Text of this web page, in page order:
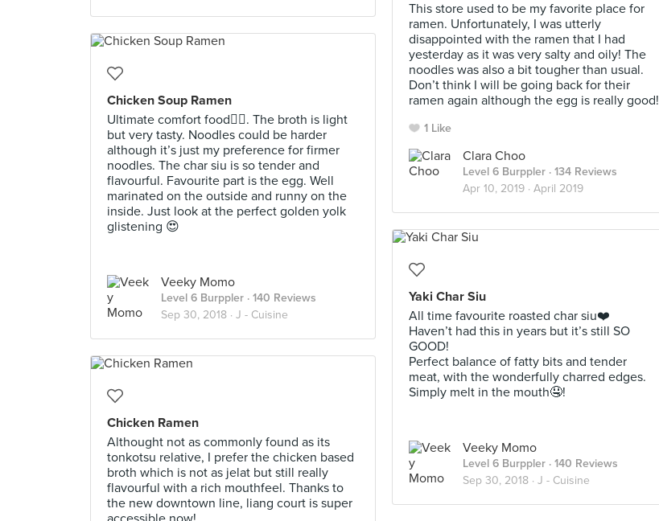
This store used to be my favorite place for
ramen. Unfortunately, I was utterly
disappointed with the ramen that I had
yesterday as it was very salty and oily! The
noodles was also a bit tougher than usual.
Don’t think I will be going back for their
ramen again although the egg is really good!
1 Like
Clara Choo
Level 6 Burppler · 134 Reviews
Apr 10, 2019 · April 2019
Chicken Soup Ramen
Ultimate comfort food👍🏻. The broth is light
but very tasty. Noodles could be harder
although it’s just my preference for firmer
noodles. The char siu is so tender and
flavourful. Favourite part is the egg. Well
marinated on the outside and runny on the
inside. Just look at the perfect golden yolk
glistening 😍
Veeky Momo
Level 6 Burppler · 140 Reviews
Sep 30, 2018 · J - Cuisine
Yaki Char Siu
All time favourite roasted char siu❤️
Haven’t had this in years but it’s still SO
GOOD!
Perfect balance of fatty bits and tender
meat, with the wonderfully charred edges.
Simply melt in the mouth🤤!
Veeky Momo
Level 6 Burppler · 140 Reviews
Sep 30, 2018 · J - Cuisine
Chicken Ramen
Althought not as commonly found as its
tonkotsu relative, I prefer the chicken based
broth which is not as jelat but still really
flavourful with a rich mouthfeel. Thanks to
the new downtown line, liang court is super